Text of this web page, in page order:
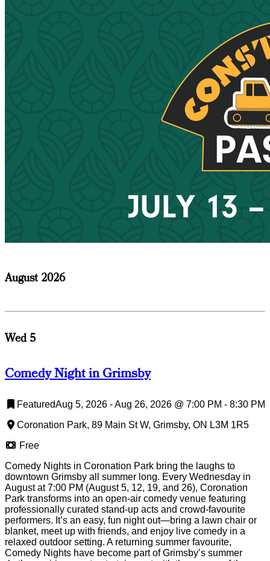
August 2026
Wed 5
Comedy Night in Grimsby
FeaturedAug 5, 2026 - Aug 26, 2026 @ 7:00 PM - 8:30 PM
Coronation Park, 89 Main St W, Grimsby, ON L3M 1R5
Free
Comedy Nights in Coronation Park bring the laughs to
downtown Grimsby all summer long. Every Wednesday in
August at 7:00 PM (August 5, 12, 19, and 26), Coronation
Park transforms into an open-air comedy venue featuring
professionally curated stand-up acts and crowd-favourite
performers. It’s an easy, fun night out—bring a lawn chair or
blanket, meet up with friends, and enjoy live comedy in a
relaxed outdoor setting. A returning summer favourite,
Comedy Nights have become part of Grimsby’s summer